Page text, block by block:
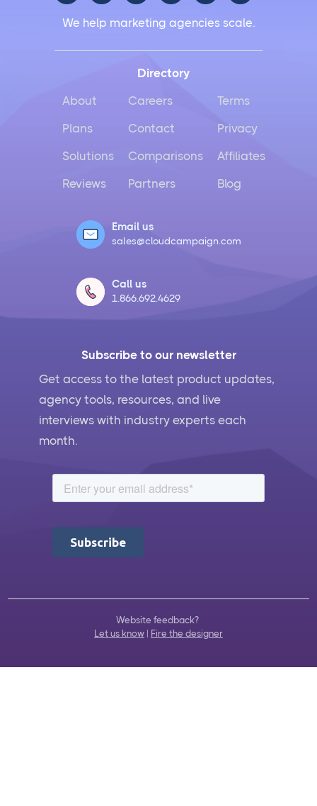
We help marketing agencies scale.
Subscribe to our newsletter
Get access to the latest product updates,
agency tools, resources, and live
interviews with industry experts each
month.
Directory
About
Plans
Solutions
Reviews
Careers
Contact
Comparisons
Partners
Terms
Privacy
Affiliates
Blog
Email us
sales@cloudcampaign.com
Call us
1.866.692.4629
Website feedback?
Let us know | Fire the designer